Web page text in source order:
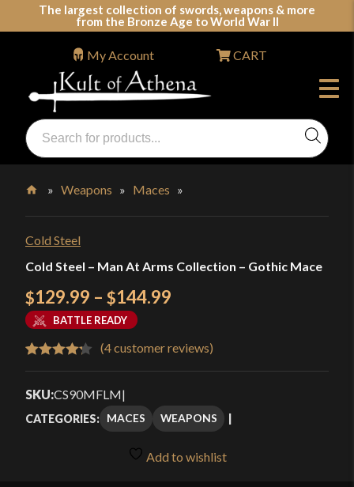
The largest collection of swords, weapons & more
from the Bronze Age to World War II
Swords, Shields, Medieval Weapons, LARP & Clothing
Products
search
My Account CART
»Weapons » Maces »
Cold Steel
Cold Steel – Man At Arms Collection – Gothic Mace
$129.99 – $144.99
$129.99
through
$144.99
BATTLE READY
4.25 out
based on
(4customer reviews)
SKU:CS90MFLM|
CATEGORIES: MACES WEAPONS
Add to wishlist